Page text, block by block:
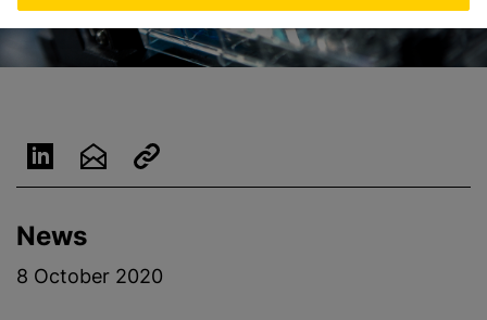
n
News
8 October 2020